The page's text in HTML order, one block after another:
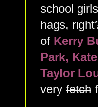
school
hags,
of Kerry
Park,
Taylor
very fetch